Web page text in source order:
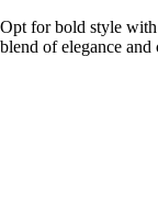
Opt for bold style with
blend of elegance